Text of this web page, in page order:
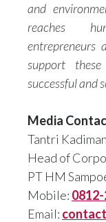
and
reaches
support
successful and
Media
Tantri
Head of
PT HM
Mobile:
Email: